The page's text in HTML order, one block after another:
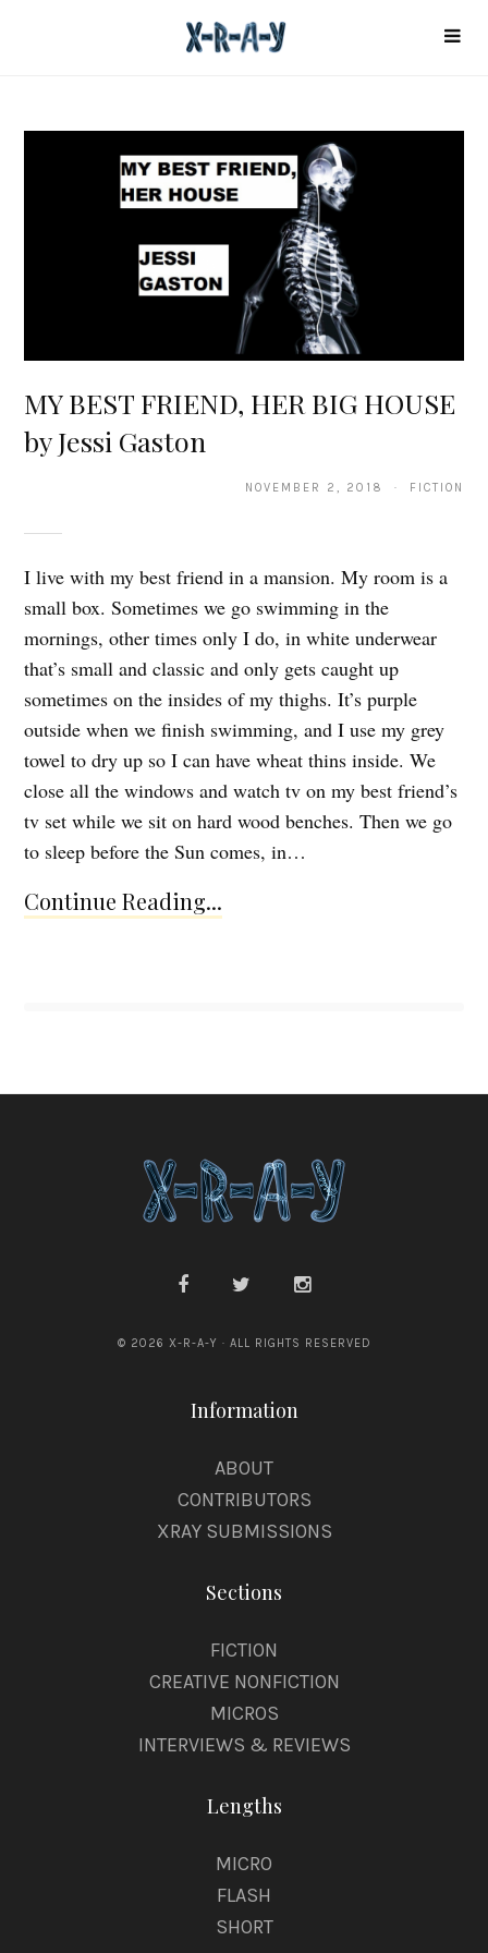
MY BEST FRIEND, HER BIG HOUSE
by Jessi Gaston
NOVEMBER 2, 2018 · FICTION
I live with my best friend in a mansion. My room is a
small box. Sometimes we go swimming in the
mornings, other times only I do, in white underwear
that’s small and classic and only gets caught up
sometimes on the insides of my thighs. It’s purple
outside when we finish swimming, and I use my grey
towel to dry up so I can have wheat thins inside. We
close all the windows and watch tv on my best friend’s
tv set while we sit on hard wood benches. Then we go
to sleep before the Sun comes, in…
Continue Reading...
© 2026 X-R-A-Y · ALL RIGHTS RESERVED
Information
ABOUT
CONTRIBUTORS
XRAY SUBMISSIONS
Sections
FICTION
CREATIVE NONFICTION
MICROS
INTERVIEWS & REVIEWS
Lengths
MICRO
FLASH
SHORT